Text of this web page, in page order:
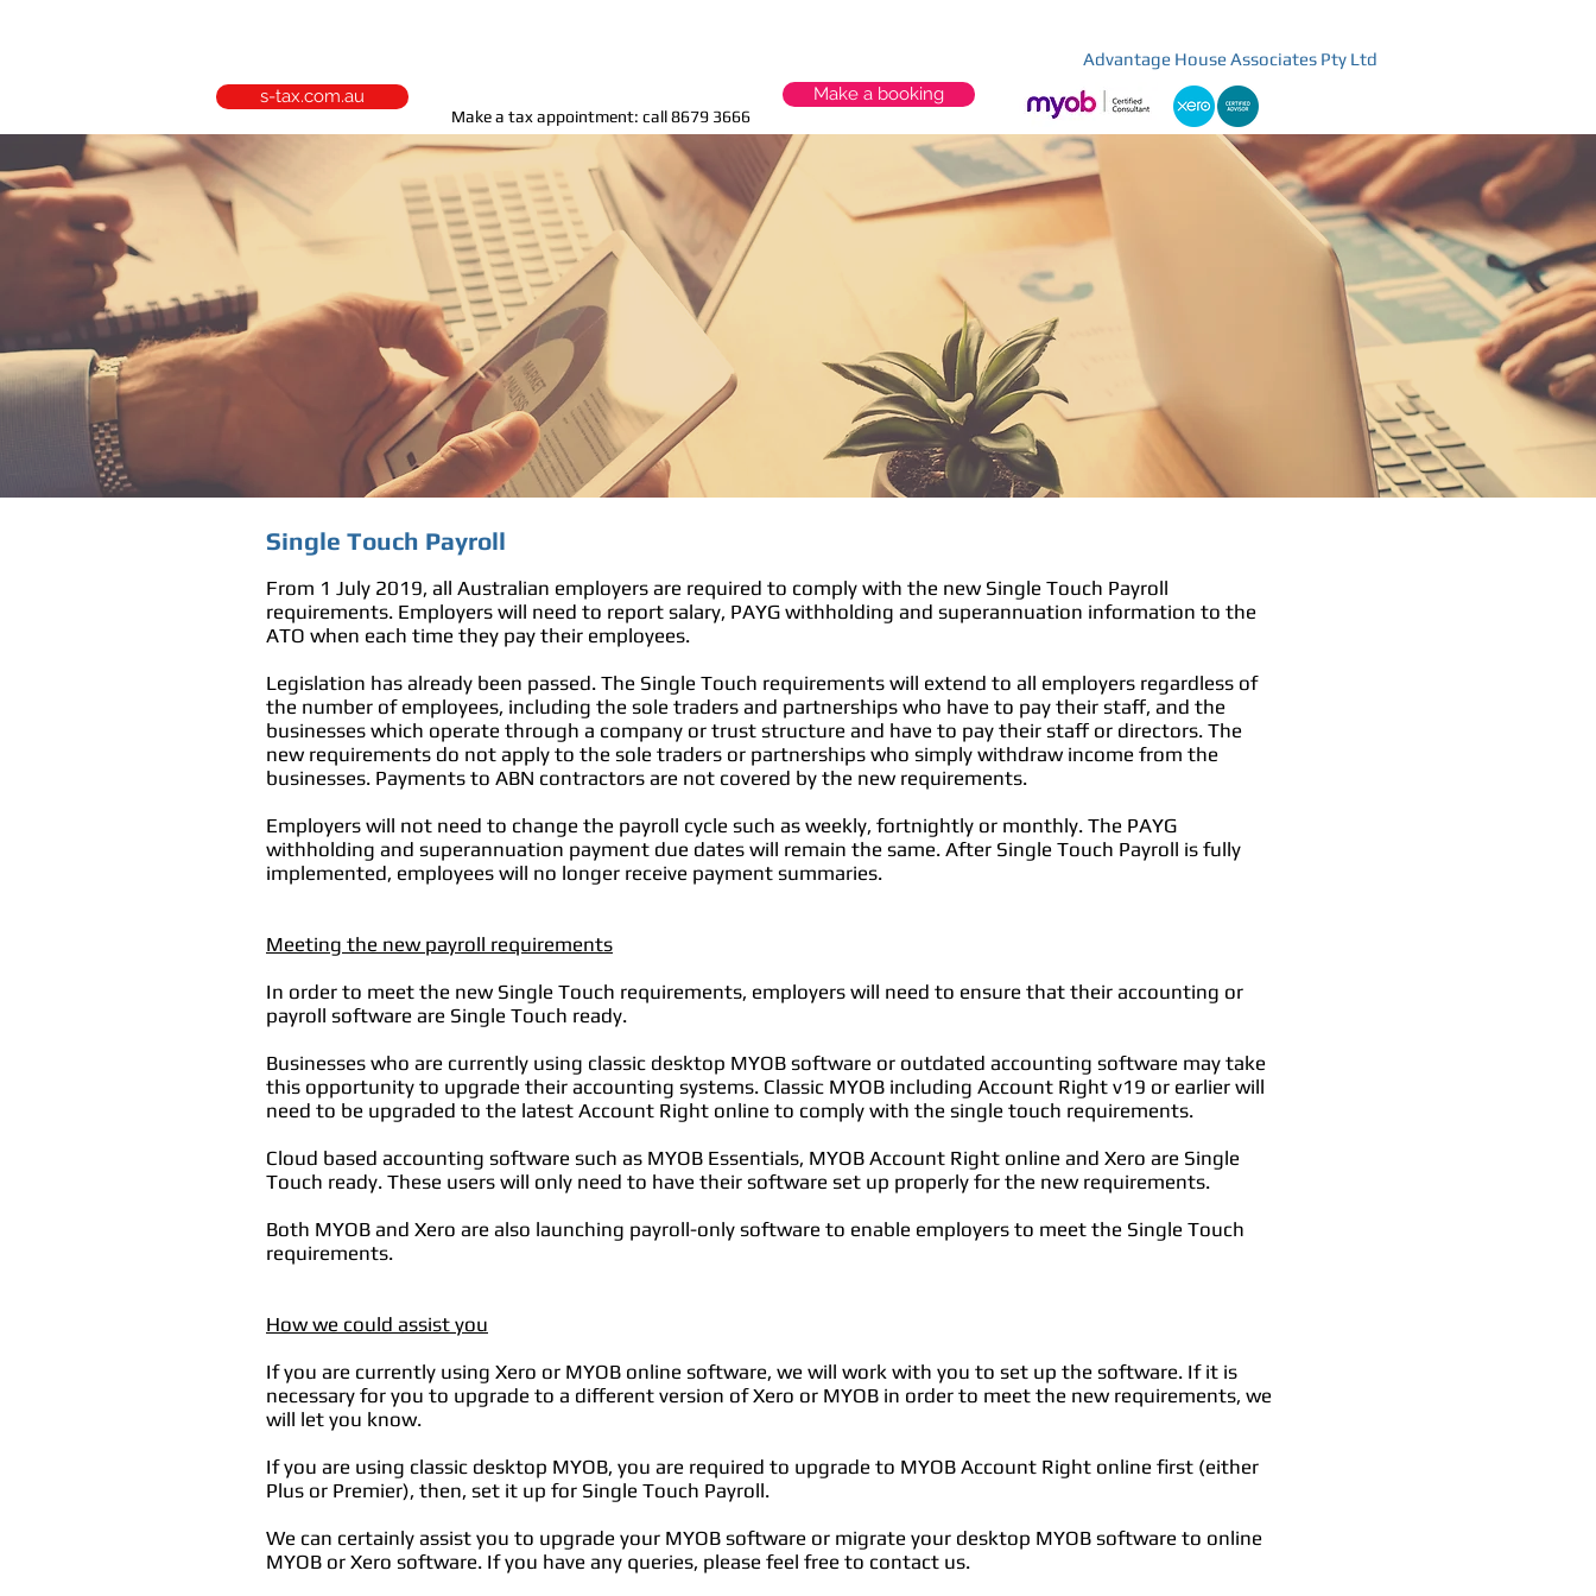
Advantage House Associates Pty Ltd
s-tax.com.au
Make a tax appointment: call 8679 3666
Make a booking
Single Touch Payroll
From 1 July 2019, all Australian employers are required to comply with the new Single Touch Payroll
requirements. Employers will need to report salary, PAYG withholding and superannuation information to the
ATO when each time they pay their employees.
Legislation has already been passed. The Single Touch requirements will extend to all employers regardless of
the number of employees, including the sole traders and partnerships who have to pay their staff, and the
businesses which operate through a company or trust structure and have to pay their staff or directors. The
new requirements do not apply to the sole traders or partnerships who simply withdraw income from the
businesses. Payments to ABN contractors are not covered by the new requirements.
Employers will not need to change the payroll cycle such as weekly, fortnightly or monthly. The PAYG
withholding and superannuation payment due dates will remain the same. After Single Touch Payroll is fully
implemented, employees will no longer receive payment summaries.
Meeting the new payroll requirements
In order to meet the new Single Touch requirements, employers will need to ensure that their accounting or
payroll software are Single Touch ready.
Businesses who are currently using classic desktop MYOB software or outdated accounting software may take
this opportunity to upgrade their accounting systems. Classic MYOB including Account Right v19 or earlier will
need to be upgraded to the latest Account Right online to comply with the single touch requirements.
Cloud based accounting software such as MYOB Essentials, MYOB Account Right online and Xero are Single
Touch ready. These users will only need to have their software set up properly for the new requirements.
Both MYOB and Xero are also launching payroll-only software to enable employers to meet the Single Touch
requirements.
How we could assist you
If you are currently using Xero or MYOB online software, we will work with you to set up the software. If it is
necessary for you to upgrade to a different version of Xero or MYOB in order to meet the new requirements, we
will let you know.
If you are using classic desktop MYOB, you are required to upgrade to MYOB Account Right online first (either
Plus or Premier), then, set it up for Single Touch Payroll.
We can certainly assist you to upgrade your MYOB software or migrate your desktop MYOB software to online
MYOB or Xero software. If you have any queries, please feel free to contact us.